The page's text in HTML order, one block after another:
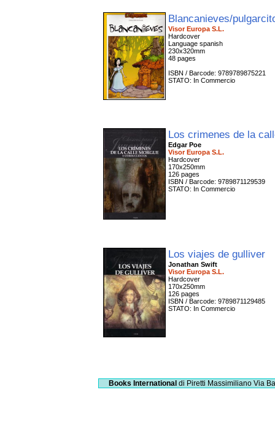
Blancanieves/
Visor Europa S.L.
Hardcover
Language spanish
230x320mm
48 pages
ISBN / Barcode: 9789789875221
STATO: In Commercio
Los crimenes de la
Edgar Poe
Visor Europa S.L.
Hardcover
170x250mm
126 pages
ISBN / Barcode: 9789871129539
STATO: In Commercio
Los viajes de gulliver
Jonathan Swift
Visor Europa S.L.
Hardcover
170x250mm
126 pages
ISBN / Barcode: 9789871129485
STATO: In Commercio
Books International di Piretti Massimiliano Via